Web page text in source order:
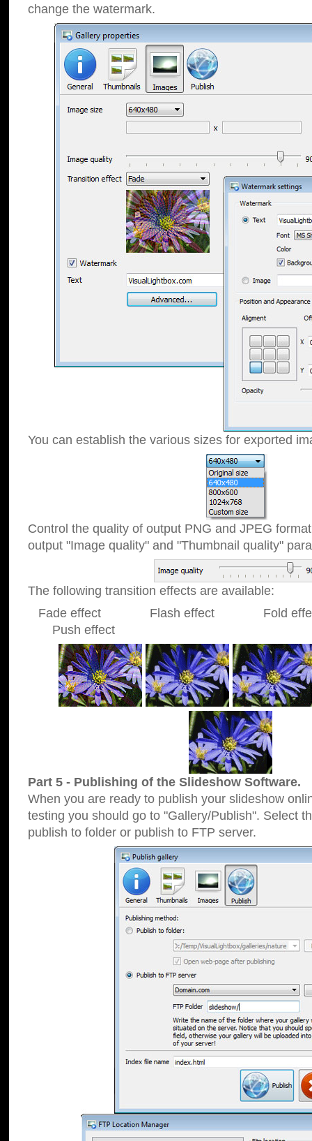
change the watermark.
You can establish the various sizes for exported
Control the quality of output PNG and JPEG
output "Image quality" and "Thumbnail quality"
The following transition effects are available:
Fade effect Flash effect Fold
Push effect
Part 5 - Publishing of the Slideshow Software.
When you are ready to publish your slideshow
testing you should go to "Gallery/Publish". Select
publish to folder or publish to FTP server.